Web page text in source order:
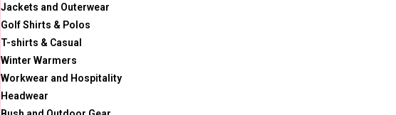
Jackets and Outerwear
Golf Shirts & Polos
T-shirts & Casual
Winter Warmers
Workwear and Hospitality
Headwear